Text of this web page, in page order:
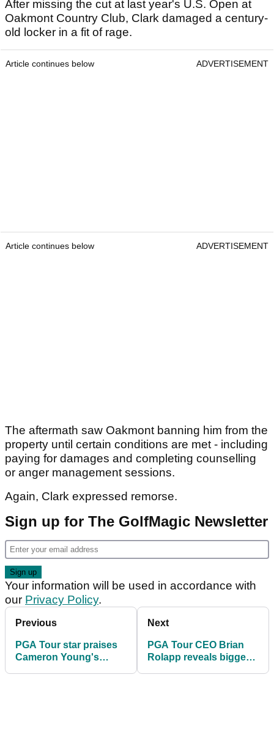
After missing the cut at last year's U.S. Open at
Oakmont Country Club, Clark damaged a century-
old locker in a fit of rage.
Article continues below ADVERTISEMENT
Article continues below ADVERTISEMENT
The aftermath saw Oakmont banning him from the
property until certain conditions are met - including
paying for damages and completing counselling
or anger management sessions.
Again, Clark expressed remorse.
Sign up for The GolfMagic Newsletter
Your information will be used in accordance with
our Privacy Policy.
Previous
PGA Tour star praises
Cameron Young's
Next
PGA Tour CEO Brian
Rolapp reveals biggest